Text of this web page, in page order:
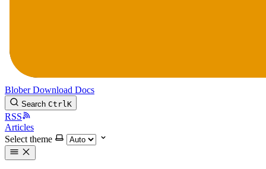
BloberDownload Docs
Search CtrlK
RSS
Articles
Select theme